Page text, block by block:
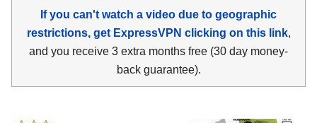
If you can't watch a video due to geographic
restrictions, get ExpressVPN clicking on this link,
and you receive 3 extra months free (30 day money-
back guarantee).